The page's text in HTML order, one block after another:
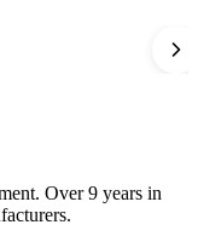
Over 9 years in